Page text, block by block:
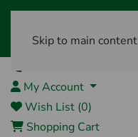
Skip to main content
My Account
Wish List (0)
Shopping Cart